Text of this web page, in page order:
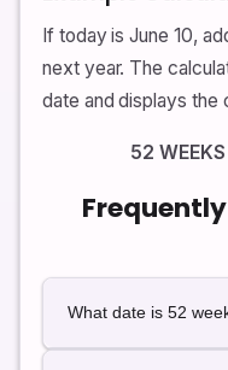
If today is June 10,
next year. The
date and displays the
52
What date is 52